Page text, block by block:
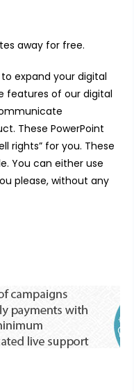
away for free.
expand your digital
features of our digital
These PowerPoint
rights” for you. These
You can either use
please, without any